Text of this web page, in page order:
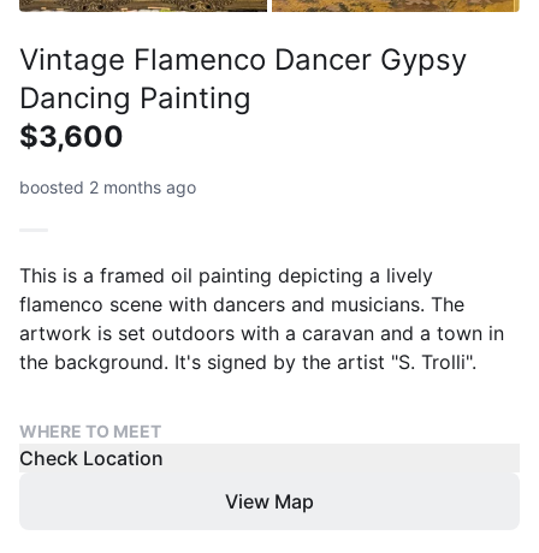
Vintage Flamenco Dancer Gypsy
Dancing Painting
$3,600
boosted 2 months ago
This is a framed oil painting depicting a lively
flamenco scene with dancers and musicians. The
artwork is set outdoors with a caravan and a town in
the background. It's signed by the artist "S. Trolli".
WHERE TO MEET
Check Location
View Map